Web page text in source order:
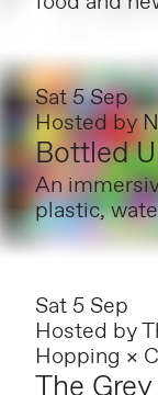
Sat 5 Sep
Hosted by
Bottled
An
plastic,
Sat 5 Sep
Hosted by
Hopping ×